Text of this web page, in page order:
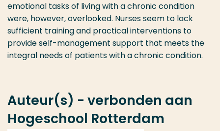
emotional tasks of living with a chronic condition
were, however, overlooked. Nurses seem to lack
sufficient training and practical interventions to
provide self-management support that meets the
integral needs of patients with a chronic condition.
Auteur(s) - verbonden aan
Hogeschool Rotterdam